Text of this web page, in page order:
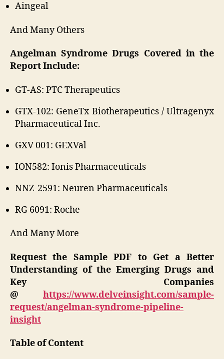
Aingeal
And Many Others
Angelman Syndrome Drugs Covered in the
Report Include:
GT-AS: PTC Therapeutics
GTX-102: GeneTx Biotherapeutics / Ultragenyx
Pharmaceutical Inc.
GXV 001: GEXVal
ION582: Ionis Pharmaceuticals
NNZ-2591: Neuren Pharmaceuticals
RG 6091: Roche
And Many More
Request the Sample PDF to Get a Better
Understanding of the Emerging Drugs and
Key Companies
@ https://www.delveinsight.com/sample-
request/angelman-syndrome-pipeline-
insight
Table of Content